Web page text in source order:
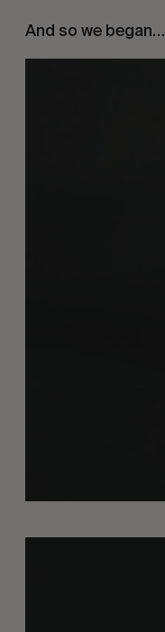
And so we began…